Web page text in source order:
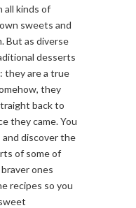
all kinds of
sweets and
But as diverse
desserts
they are a true
they
back to
they came. You
discover the
of some of
ones
recipes so you